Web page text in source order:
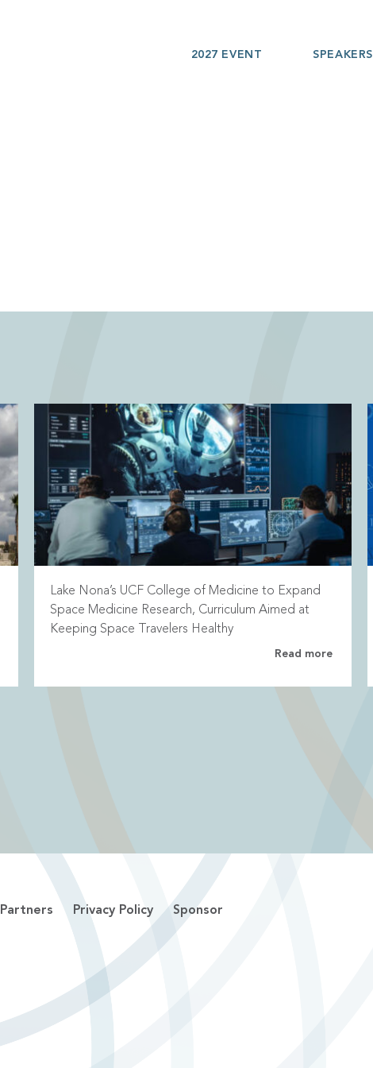
2027 EVENT SPEAKERS
Lake Nona’s UCF College of Medicine to Expand
Space Medicine Research, Curriculum Aimed at
Keeping Space Travelers Healthy
Read more
Partners Privacy Policy Sponsor